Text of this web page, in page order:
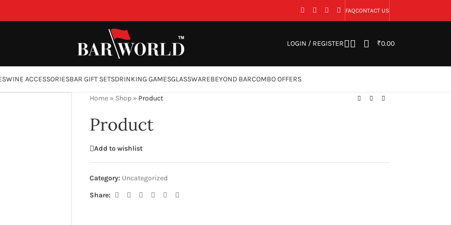
FAQCONTACT US
LOGIN / REGISTER ₹0.00
WINE ACCESSORIESBAR GIFT SETSDRINKING GAMESGLASSWAREBEYOND BARCOMBO OFFERS
Home» Shop» Product
Product
Add to wishlist
Category: Uncategorized
Share: